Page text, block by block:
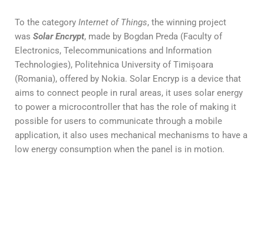
To the category Internet of Things, the winning project
was Solar Encrypt, made by Bogdan Preda (Faculty of
Electronics, Telecommunications and Information
Technologies), Politehnica University of Timișoara
(Romania), offered by Nokia. Solar Encryp is a device that
aims to connect people in rural areas, it uses solar energy
to power a microcontroller that has the role of making it
possible for users to communicate through a mobile
application, it also uses mechanical mechanisms to have a
low energy consumption when the panel is in motion.